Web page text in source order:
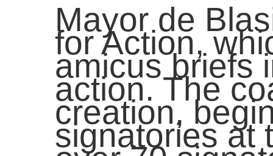
Mayor de
for Action,
amicus briefs
action. The
creation,
signatories at